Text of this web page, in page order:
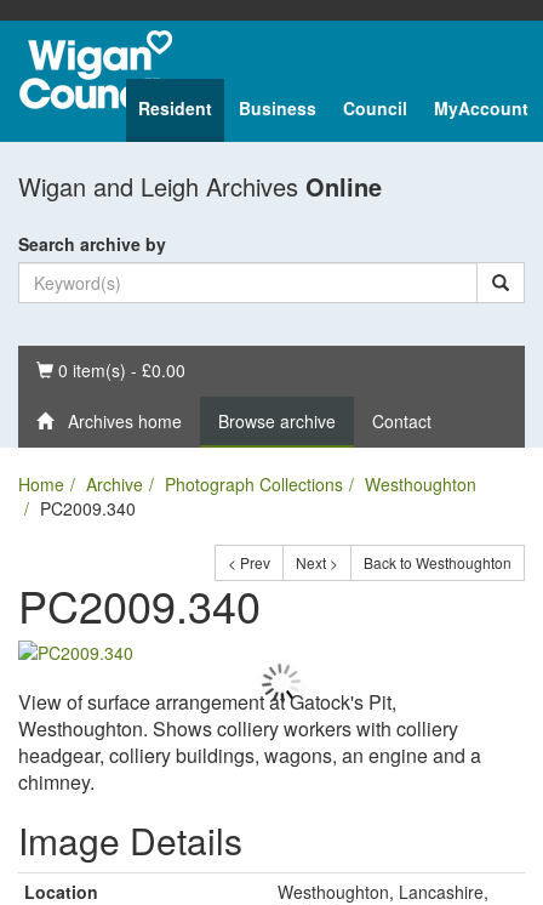
Resident Business Council MyAccount
Wigan and Leigh Archives Online
Search archive by
Basket
0 item(s) - £0.00
Archives home Browse archive Contact
Home Archive Photograph Collections
Westhoughton
PC2009.340
< Prev Next > Back to Westhoughton
PC2009.340
View of surface arrangement at Gatock's Pit,
Westhoughton. Shows colliery workers with colliery
headgear, colliery buildings, wagons, an engine and a
chimney.
Image Details
Location
Westhoughton, Lancashire,